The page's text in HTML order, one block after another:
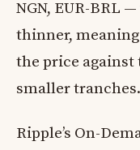
NGN, EUR-BRL
thinner,
the price
smaller tranches.
Ripple’s On-